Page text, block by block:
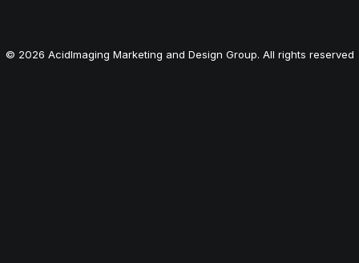
© 2026 AcidImaging Marketing and Design Group. All rights reserved